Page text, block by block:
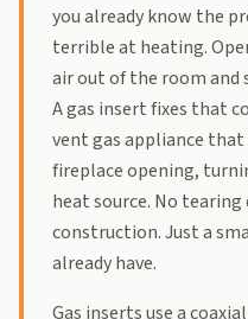
you already know the
terrible at heating.
air out of the room and
A gas insert fixes that
vent gas appliance
fireplace opening,
heat source. No
construction. Just a
already have.
Gas inserts use a